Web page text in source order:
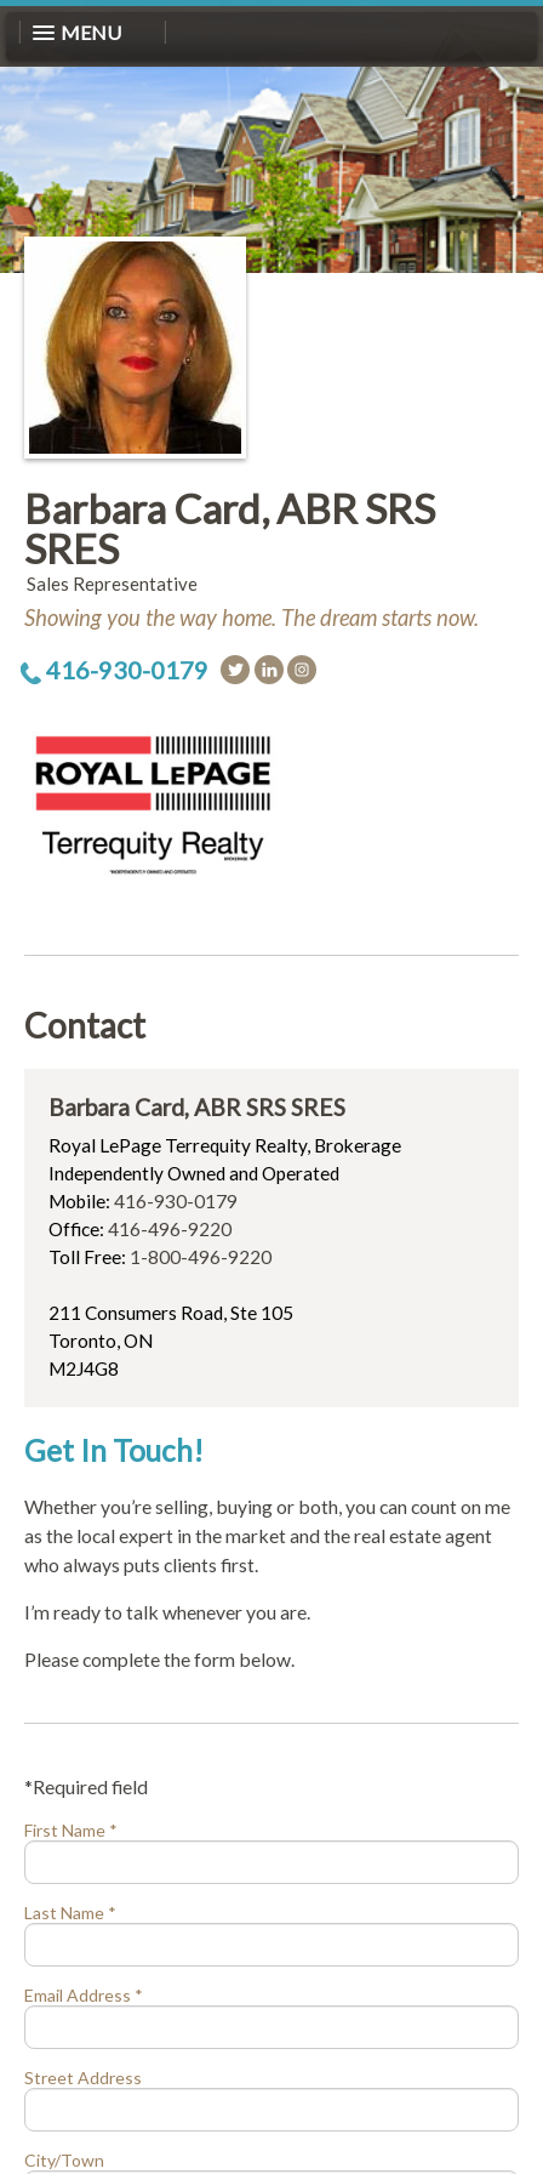
MENU
Barbara Card, ABR SRS
SRES
Sales Representative
Showing you the way home. The dream starts now.
416-930-0179
Contact
Barbara Card, ABR SRS SRES
Royal LePage Terrequity Realty, Brokerage
Independently Owned and Operated
Mobile: 416-930-0179
Office: 416-496-9220
Toll Free: 1-800-496-9220
211 Consumers Road, Ste 105
Toronto, ON
M2J4G8
Get In Touch!
Whether you’re selling, buying or both, you can count on me
as the local expert in the market and the real estate agent
who always puts clients first.
I’m ready to talk whenever you are.
Please complete the form below.
*Required field
First Name *
Last Name *
Email Address *
Street Address
City/Town